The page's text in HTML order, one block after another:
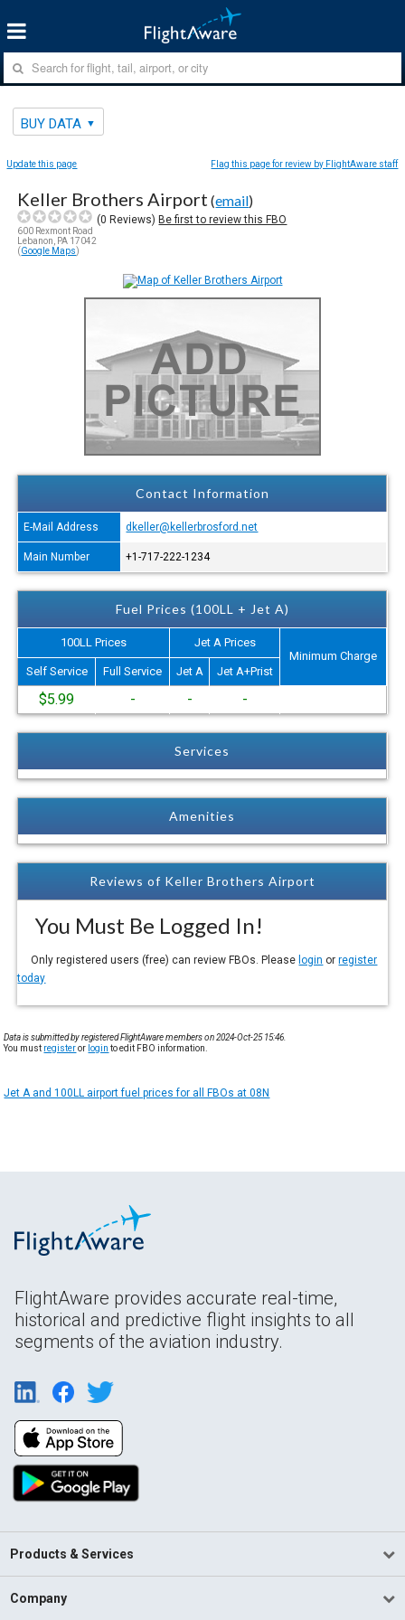
BUY DATA
Update this page Flag this page for review by FlightAware staff
Keller Brothers Airport (email)
(0 Reviews)Be first to review this FBO
600 Rexmont Road
Lebanon, PA 17042
(Google Maps)
Contact Information
E-Mail Address dkeller@kellerbrosford.net
Main Number +1-717-222-1234
Fuel Prices (100LL + Jet A)
100LL Prices
Jet A Prices
Minimum Charge
Self Service
Full Service Jet A Jet A+Prist
$5.99 - - -
Services
Amenities
Reviews of Keller Brothers Airport
You Must Be Logged In!
Only registered users (free) can review FBOs. Please login orregister
today
Data is submitted by registered FlightAware members on 2024-Oct-25 15:46.
You must registeror login to edit FBO information.
Jet A and 100LL airport fuel prices for all FBOs at 08N
FlightAware provides accurate real-time,
historical and predictive flight insights to all
segments of the aviation industry.
Products & Services
Company